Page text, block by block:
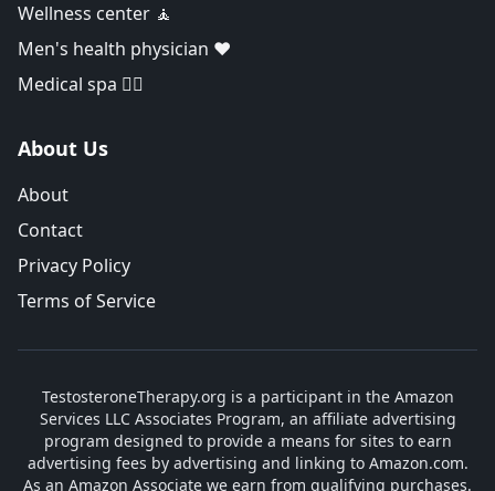
Wellness center 🧘
Men's health physician ❤️
Medical spa 👨‍⚕️
About Us
About
Contact
Privacy Policy
Terms of Service
TestosteroneTherapy.org is a participant in the Amazon
Services LLC Associates Program, an affiliate advertising
program designed to provide a means for sites to earn
advertising fees by advertising and linking to Amazon.com.
As an Amazon Associate we earn from qualifying purchases.